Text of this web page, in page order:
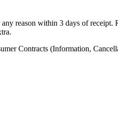
reason within 3 days of receipt.
Contracts (Information,